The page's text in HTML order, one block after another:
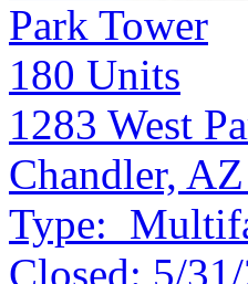
Park Tower
180 Units
1283 West
Chandler,
Type:
Closed: 5/